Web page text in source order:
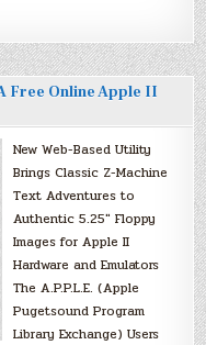
Free Online Apple II
New Web-Based Utility
Brings Classic Z-Machine
Text Adventures to
Authentic 5.25″ Floppy
Images for Apple II
Hardware and Emulators
The A.P.P.L.E. (Apple
Pugetsound Program
Library Exchange) Users